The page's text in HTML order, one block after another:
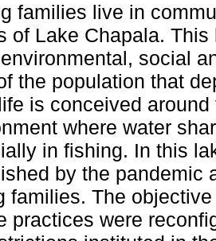
families live in
of Lake Chapala. This
social
the population that
is conceived
where water
in fishing. In this
by the pandemic
families. The
practices were